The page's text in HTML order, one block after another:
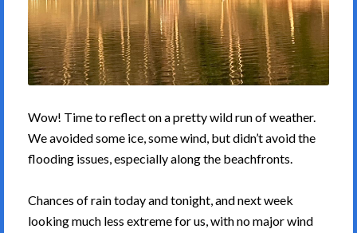
Wow! Time to reflect on a pretty wild run of weather.
We avoided some ice, some wind, but didn’t avoid the
flooding issues, especially along the beachfronts.
Chances of rain today and tonight, and next week
looking much less extreme for us, with no major wind